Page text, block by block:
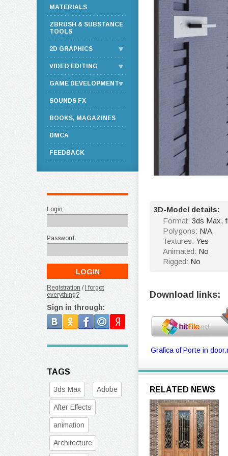
3D-Model details:
Format: 3ds Max,
Polygons: N/A
Textures: Yes
Animated: No
Rigged: No
Download links:
Grafica of Porte in
RELATED NEWS
MATERIALS
ZBRUSH & SUBSTANCE
TOOLS
2D GRAPHICS
VIDEO EDITING
GAME DEVELOPMENT
SOUNDS FX
BOOKS, MAGAZINES
DMCA
FEEDBACK
Login:
Password:
Registration / I forgot
everything?
Sign in through:
TAGS
3ds Max Adobe
After Effects
animation
Architecture